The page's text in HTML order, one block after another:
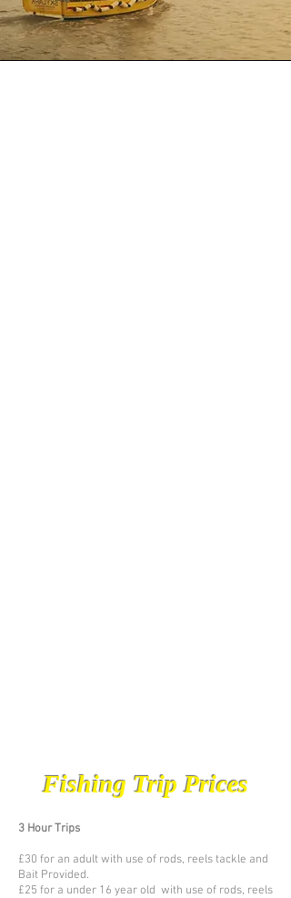
Fishing Trip Prices
3 Hour Trips
£30 for an adult with use of rods, reels tackle and
Bait Provided.
£25 for a under 16 year old with use of rods, reels